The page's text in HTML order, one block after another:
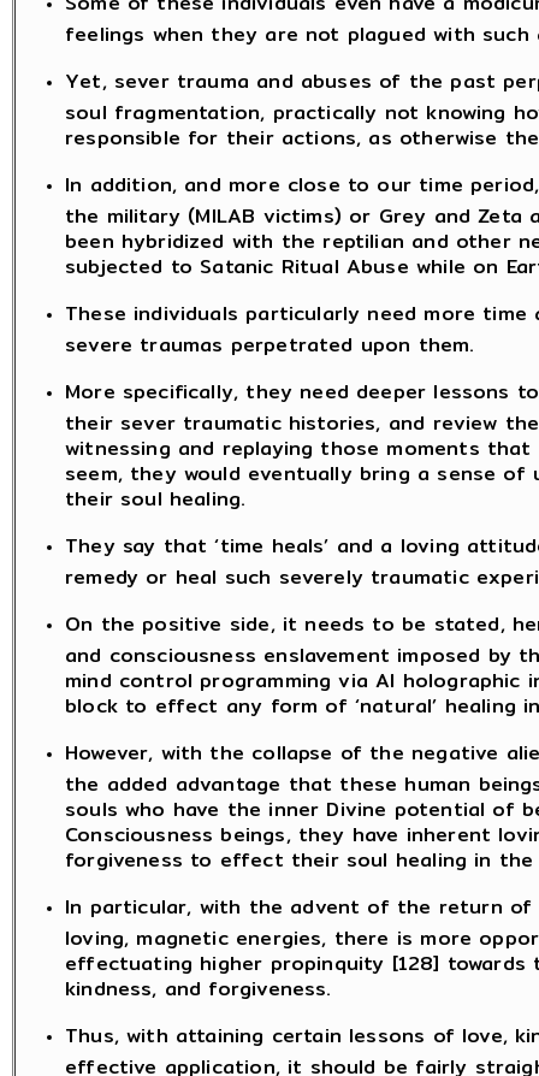
feelings when they are not plagued with such
Yet, sever trauma and abuses of the past
soul fragmentation, practically not knowing
responsible for their actions, as otherwise
In addition, and more close to our time
the military (MILAB victims) or Grey and Zeta
been hybridized with the reptilian and other
subjected to Satanic Ritual Abuse while on
These individuals particularly need more
severe traumas perpetrated upon them.
More specifically, they need deeper lessons
their sever traumatic histories, and review
witnessing and replaying those moments
seem, they would eventually bring a sense
their soul healing.
They say that ‘time heals’ and a loving
remedy or heal such severely traumatic
On the positive side, it needs to be stated,
and consciousness enslavement imposed by
mind control programming via AI holographic
block to effect any form of ‘natural’ healing
However, with the collapse of the negative
the added advantage that these human
souls who have the inner Divine potential of
Consciousness beings, they have inherent
forgiveness to effect their soul healing in
In particular, with the advent of the return of
loving, magnetic energies, there is more
effectuating higher propinquity [128] towards
kindness, and forgiveness.
Thus, with attaining certain lessons of love,
effective application, it should be fairly